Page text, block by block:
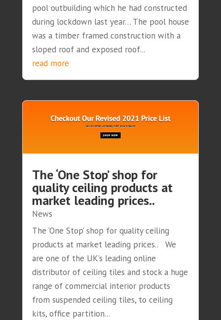
pool outbuilding which he had constructed
during lockdown last year… The pool house
was a timber framed construction with a
sloped roof and exposed roof...
read more
The ‘One Stop’ shop for
quality ceiling products at
market leading prices..
News
The ‘One Stop’ shop for quality ceiling
products at market leading prices.. We
are one of the UK’s leading online
distributor of ceiling tiles and stock a huge
range of commercial interior products
from suspended ceiling tiles, to ceiling
kits, office partition...